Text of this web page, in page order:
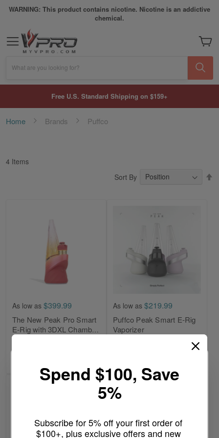
Spend $100, Save
5%
Subscribe for 5% off your first order of
$100+, plus exclusive offers and new
WARNING: This product contains nicotine. Nicotine is an addictive
chemical.
My
What are you looking for?
Free U.S. Standard Shipping on $159+
Home Brands Puffco
4 Items
Sort By
As low as $399.99
The New Peak Pro Smart
E-Rig with 3DXL Chamber
By Puffco
As low as $219.99
Puffco Peak Smart E-Rig
Vaporizer